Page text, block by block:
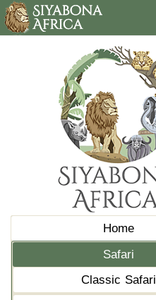
Home
Safari
Classic Safari